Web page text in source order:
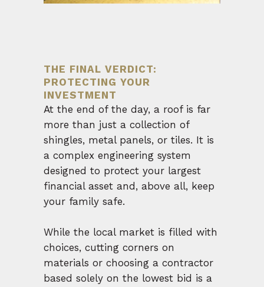
THE FINAL VERDICT:
PROTECTING YOUR
INVESTMENT
At the end of the day, a roof is far
more than just a collection of
shingles, metal panels, or tiles. It is
a complex engineering system
designed to protect your largest
financial asset and, above all, keep
your family safe.
While the local market is filled with
choices, cutting corners on
materials or choosing a contractor
based solely on the lowest bid is a